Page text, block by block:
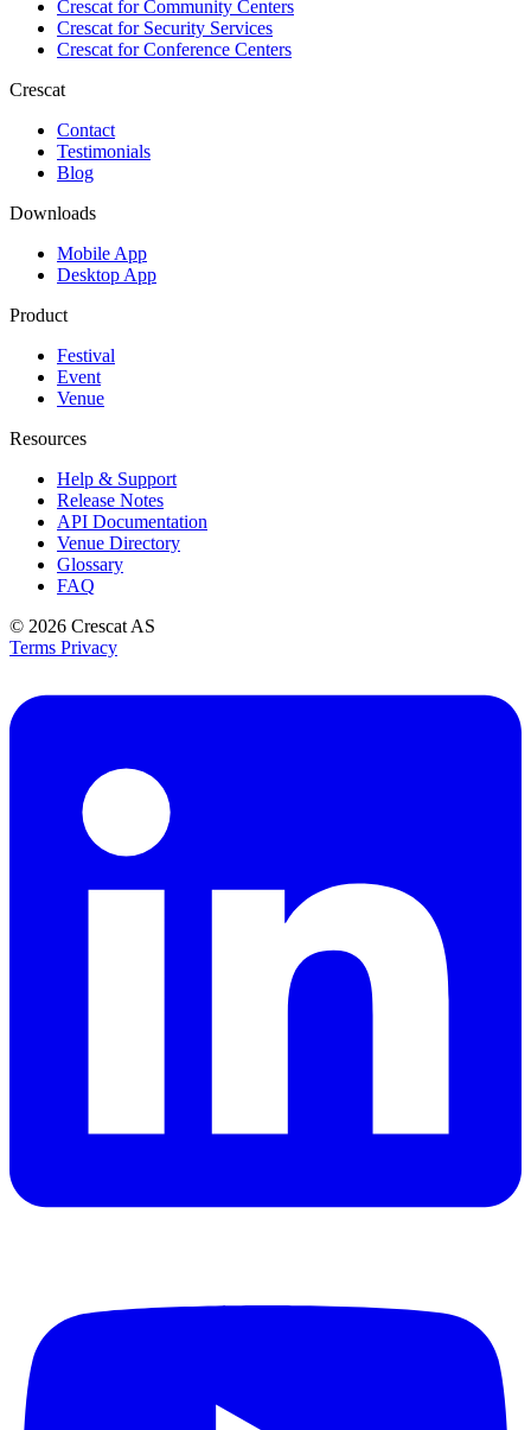
Crescat forCommunity Centers
Crescat forSecurity Services
Crescat forConference Centers
Crescat
Contact
Testimonials
Blog
Downloads
Mobile App
Desktop App
Product
Festival
Event
Venue
Resources
Help & Support
Release Notes
API Documentation
Venue Directory
Glossary
FAQ
© 2026 Crescat AS
Terms Privacy